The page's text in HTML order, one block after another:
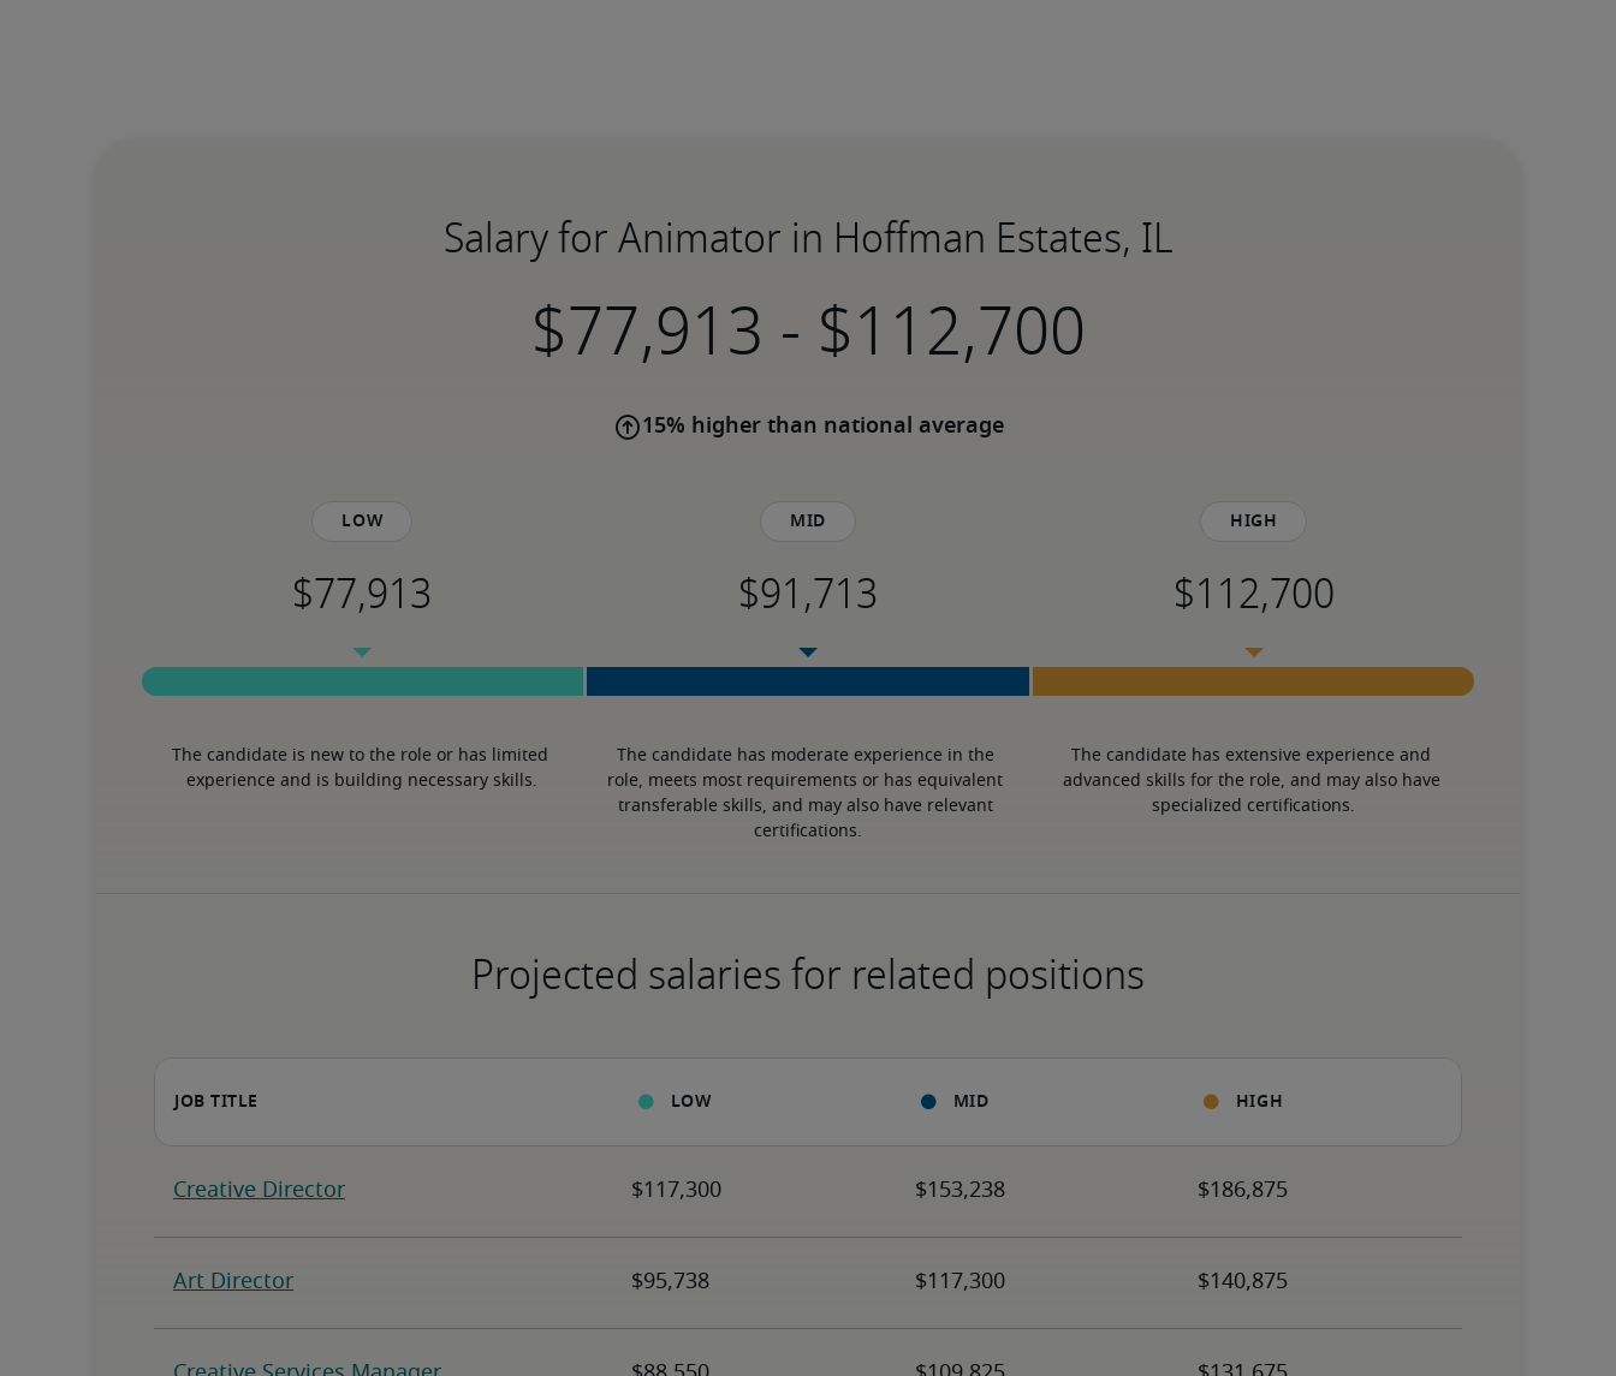
Salary for Animator in Hoffman Estates, IL
-
15% higher than national average
Low
The candidate is new to the role or has limited
experience and is building necessary skills.
Mid
The candidate has moderate experience in the
role, meets most requirements or has equivalent
transferable skills, and may also have relevant
certifications.
High
The candidate has extensive experience and
advanced skills for the role, and may also have
specialized certifications.
Projected salaries for related positions